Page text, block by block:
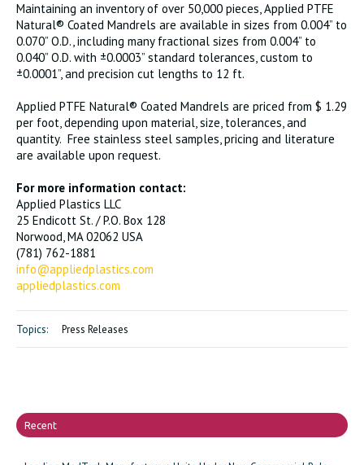
Maintaining an inventory of over 50,000 pieces, Applied PTFE
Natural® Coated Mandrels are available in sizes from 0.004” to
0.070” O.D., including many fractional sizes from 0.004” to
0.040” O.D. with ±0.0003” standard tolerances, custom to
±0.0001”, and precision cut lengths to 12 ft.
Applied PTFE Natural® Coated Mandrels are priced from $ 1.29
per foot, depending upon material, size, tolerances, and
quantity. Free stainless steel samples, pricing and literature
are available upon request.
For more information contact:
Applied Plastics LLC
25 Endicott St. / P.O. Box 128
Norwood, MA 02062 USA
(781) 762-1881
info@appliedplastics.com
appliedplastics.com
Topics: Press Releases
Recent